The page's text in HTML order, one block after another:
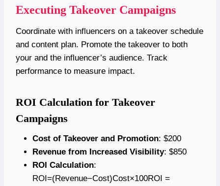
Executing Takeover Campaigns
Coordinate with influencers on a takeover schedule
and content plan. Promote the takeover to both
your and the influencer’s audience. Track
performance to measure impact.
ROI Calculation for Takeover
Campaigns
Cost of Takeover and Promotion: $200
Revenue from Increased Visibility: $850
ROI Calculation:
ROI=(Revenue−Cost)Cost×100ROI =